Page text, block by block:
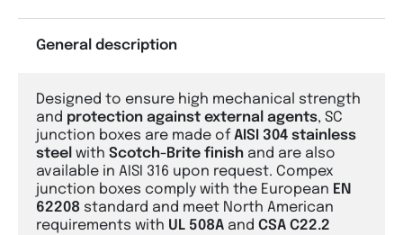
General description
Designed to ensure high mechanical strength
and protection against external agents, SC
junction boxes are made of AISI 304 stainless
steel with Scotch-Brite finish and are also
available in AISI 316 upon request. Compex
junction boxes comply with the European EN
62208 standard and meet North American
requirements with UL 508A and CSA C22.2